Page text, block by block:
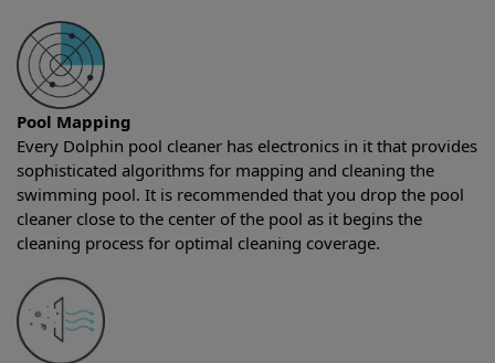
Pool Mapping
Every Dolphin pool cleaner has electronics in it that provides
sophisticated algorithms for mapping and cleaning the
swimming pool. It is recommended that you drop the pool
cleaner close to the center of the pool as it begins the
cleaning process for optimal cleaning coverage.